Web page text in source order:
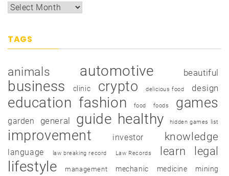
TAGS
animals automotive beautiful
business clinic crypto delicious food design
education fashion food foods games
garden general guide healthy hidden games list
improvement investor knowledge
language law breaking record Law Records learn legal
lifestyle management mechanic medicine mining